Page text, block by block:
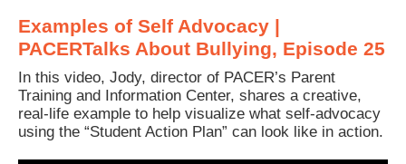
Examples of Self Advocacy |
PACERTalks About Bullying, Episode 25
In this video, Jody, director of PACER’s Parent
Training and Information Center, shares a creative,
real-life example to help visualize what self-advocacy
using the “Student Action Plan” can look like in action.